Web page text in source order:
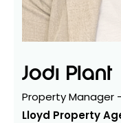
Jodi Plant
Property Manager
Lloyd Property